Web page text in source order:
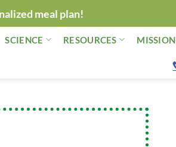
meal plan!
SCIENCE RESOURCES MISSION